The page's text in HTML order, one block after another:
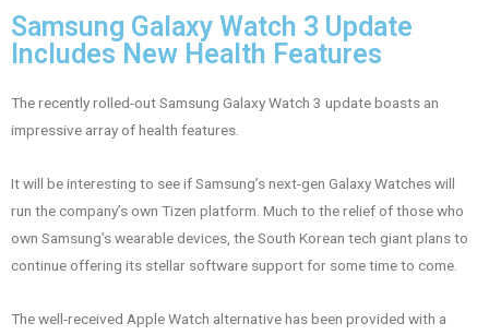
Samsung Galaxy Watch 3 Update
Includes New Health Features
The recently rolled-out Samsung Galaxy Watch 3 update boasts an
impressive array of health features.
It will be interesting to see if Samsung’s next-gen Galaxy Watches will
run the company’s own Tizen platform. Much to the relief of those who
own Samsung’s wearable devices, the South Korean tech giant plans to
continue offering its stellar software support for some time to come.
The well-received Apple Watch alternative has been provided with a